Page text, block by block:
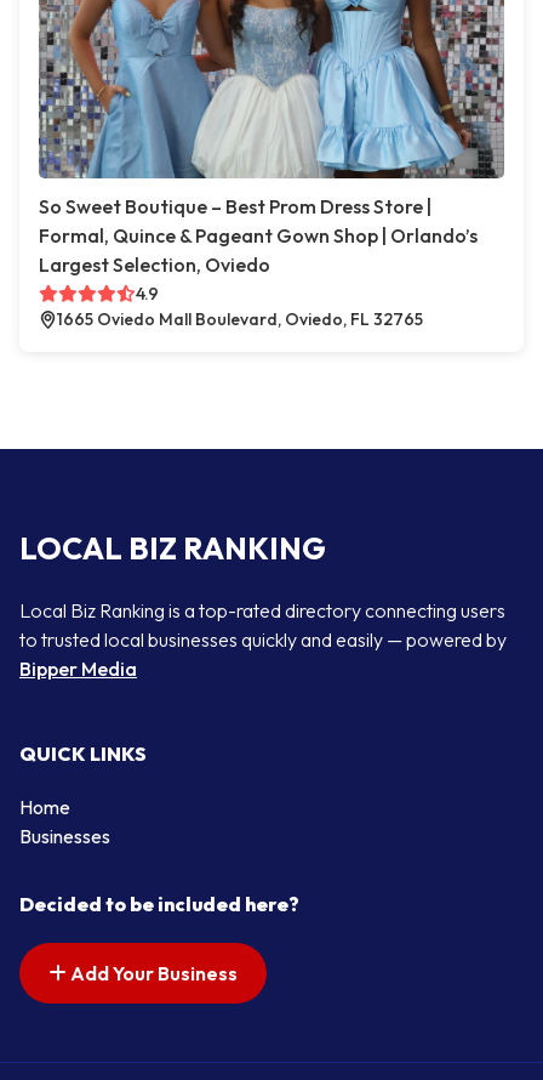
So Sweet Boutique – Best Prom Dress Store |
Formal, Quince & Pageant Gown Shop | Orlando’s
Largest Selection, Oviedo
4.9
1665 Oviedo Mall Boulevard, Oviedo, FL 32765
LOCAL BIZ RANKING
Local Biz Ranking is a top-rated directory connecting users
to trusted local businesses quickly and easily — powered by
Bipper Media
QUICK LINKS
Home
Businesses
Decided to be included here?
Add Your Business